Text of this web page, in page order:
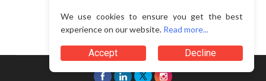
We use cookies to ensure you get the best
experience on our website. Read more...
Accept Decline